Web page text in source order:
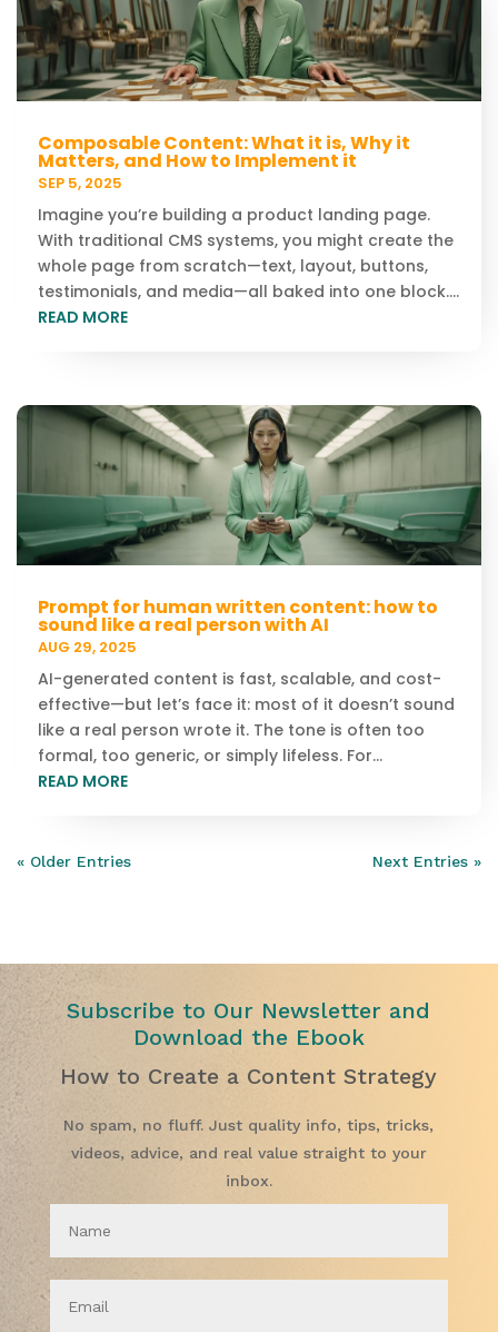
Composable Content: What it is, Why it
Matters, and How to Implement it
SEP 5, 2025
Imagine you’re building a product landing page.
With traditional CMS systems, you might create the
whole page from scratch—text, layout, buttons,
testimonials, and media—all baked into one block....
READ MORE
Prompt for human written content: how to
sound like a real person with AI
AUG 29, 2025
AI-generated content is fast, scalable, and cost-
effective—but let’s face it: most of it doesn’t sound
like a real person wrote it. The tone is often too
formal, too generic, or simply lifeless. For...
READ MORE
« Older Entries Next Entries »
Subscribe to Our Newsletter and
Download the Ebook
How to Create a Content Strategy
No spam, no fluff. Just quality info, tips, tricks,
videos, advice, and real value straight to your
inbox.